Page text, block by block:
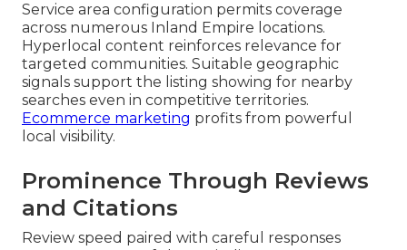
Service area configuration permits coverage
across numerous Inland Empire locations.
Hyperlocal content reinforces relevance for
targeted communities. Suitable geographic
signals support the listing showing for nearby
searches even in competitive territories.
Ecommerce marketing profits from powerful
local visibility.
Prominence Through Reviews
and Citations
Review speed paired with careful responses